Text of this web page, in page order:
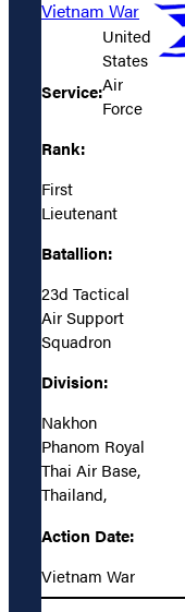
Vietnam War
Service:
United
States
Air
Force
Rank:
First
Lieutenant
Batallion:
23d Tactical
Air Support
Squadron
Division:
Nakhon
Phanom Royal
Thai Air Base,
Thailand,
Action Date:
Vietnam War